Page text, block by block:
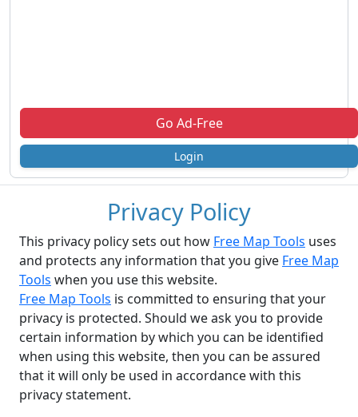
Go Ad-Free
Login
Privacy Policy
This privacy policy sets out how Free Map Tools uses
and protects any information that you give Free Map
Tools when you use this website.
Free Map Tools is committed to ensuring that your
privacy is protected. Should we ask you to provide
certain information by which you can be identified
when using this website, then you can be assured
that it will only be used in accordance with this
privacy statement.